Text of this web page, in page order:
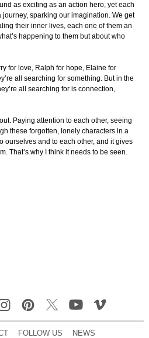
as exciting as an action hero, yet each
sparking our imagination. We get
their inner lives, each one of them an
happening to them but about who
for love, Ralph for hope, Elaine for
all searching for something. But in the
all searching for is connection,
Paying attention to each other, seeing
these forgotten, lonely characters in a
ourselves and to each other, and it gives
That’s why I think it needs to be seen.
FOLLOW US NEWS